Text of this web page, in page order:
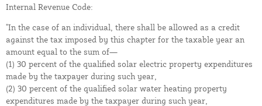
Internal Revenue Code:
"In the case of an individual, there shall be allowed as a credit
against the tax imposed by this chapter for the taxable year an
amount equal to the sum of—
(1) 30 percent of the qualified solar electric property expenditures
made by the taxpayer during such year,
(2) 30 percent of the qualified solar water heating property
expenditures made by the taxpayer during such year,